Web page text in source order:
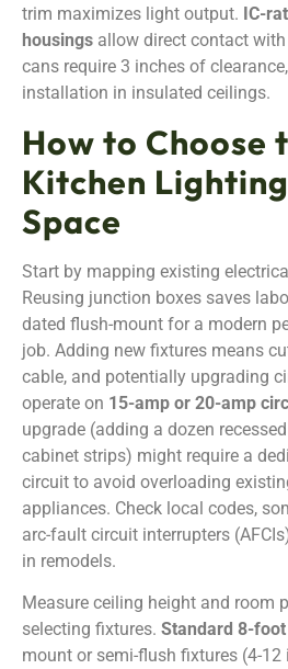
trim maximizes light output. IC-
housings allow direct contact
cans require 3 inches of
installation in insulated ceilings.
How to Choose
Kitchen
Space
Start by mapping existing
Reusing junction boxes saves
dated flush-mount for a modern
job. Adding new fixtures means
cable, and potentially upgrading
operate on 15-amp or 20-amp
upgrade (adding a dozen
cabinet strips) might require a
circuit to avoid overloading
appliances. Check local codes,
arc-fault circuit interrupters
in remodels.
Measure ceiling height and room
selecting fixtures. Standard 8-
mount or semi-flush fixtures (4-